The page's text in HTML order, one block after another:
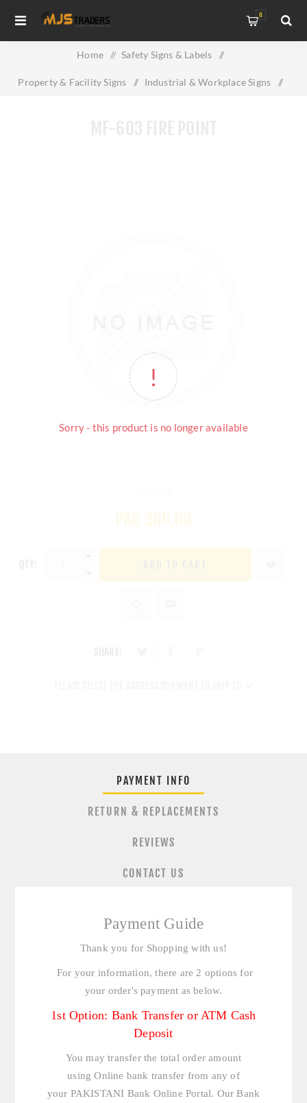
0
Home / Safety Signs & Labels /
Property & Facility Signs / Industrial & Workplace Signs /
Sorry - this product is no longer available
PAYMENT INFO
RETURN & REPLACEMENTS
REVIEWS
CONTACT US
Payment Guide
Thank you for Shopping with us!
For your information, there are 2 options for
your order's payment as below.
1st Option: Bank Transfer or ATM Cash
Deposit
You may transfer the total order amount
using Online bank transfer from any of
your PAKISTANI Bank Online Portal. Our Bank